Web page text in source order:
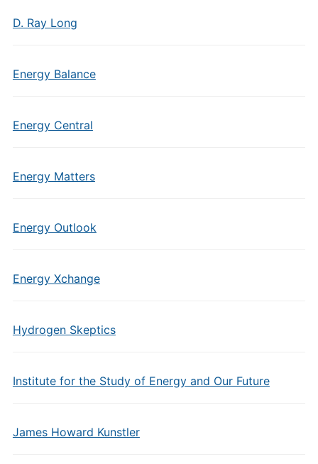
D. Ray Long
Energy Balance
Energy Central
Energy Matters
Energy Outlook
Energy Xchange
Hydrogen Skeptics
Institute for the Study of Energy and Our Future
James Howard Kunstler